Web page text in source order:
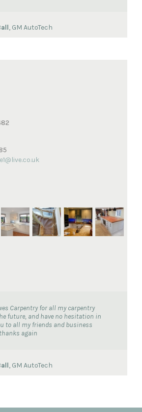
, GM AutoTech
Carpentry for all my carpentry
future, and have no hesitation in
to all my friends and business
again
, GM AutoTech